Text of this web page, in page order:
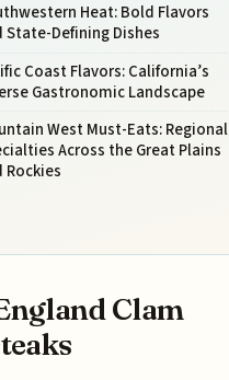
Heat: Bold Flavors
State-Defining Dishes
Coast Flavors: California’s
Gastronomic Landscape
West Must-Eats: Regional
Across the Great Plains
Rockies
Clam